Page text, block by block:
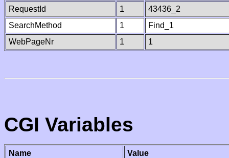
RequestId
1
43436_2
SearchMethod
1
Find_1
WebPageNr
1 1
CGI Variables
Name
Value